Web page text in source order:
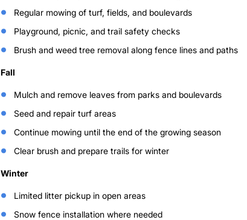
Regular mowing of turf, fields, and boulevards
Playground, picnic, and trail safety checks
Brush and weed tree removal along fence lines and paths
Fall
Mulch and remove leaves from parks and boulevards
Seed and repair turf areas
Continue mowing until the end of the growing season
Clear brush and prepare trails for winter
Winter
Limited litter pickup in open areas
Snow fence installation where needed